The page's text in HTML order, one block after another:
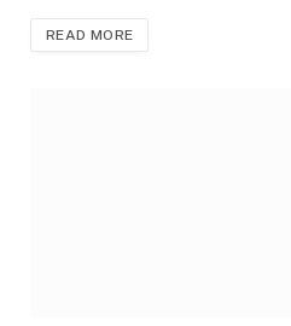
READ MORE